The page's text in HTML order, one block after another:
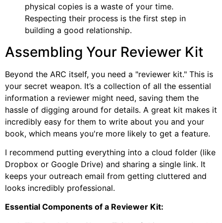
physical copies is a waste of your time.
Respecting their process is the first step in
building a good relationship.
Assembling Your Reviewer Kit
Beyond the ARC itself, you need a "reviewer kit." This is
your secret weapon. It’s a collection of all the essential
information a reviewer might need, saving them the
hassle of digging around for details. A great kit makes it
incredibly easy for them to write about you and your
book, which means you're more likely to get a feature.
I recommend putting everything into a cloud folder (like
Dropbox or Google Drive) and sharing a single link. It
keeps your outreach email from getting cluttered and
looks incredibly professional.
Essential Components of a Reviewer Kit: